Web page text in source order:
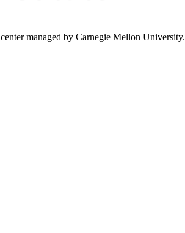
managed by Carnegie Mellon University.